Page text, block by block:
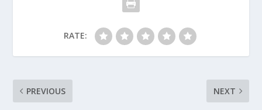
RATE:
PREVIOUS NEXT